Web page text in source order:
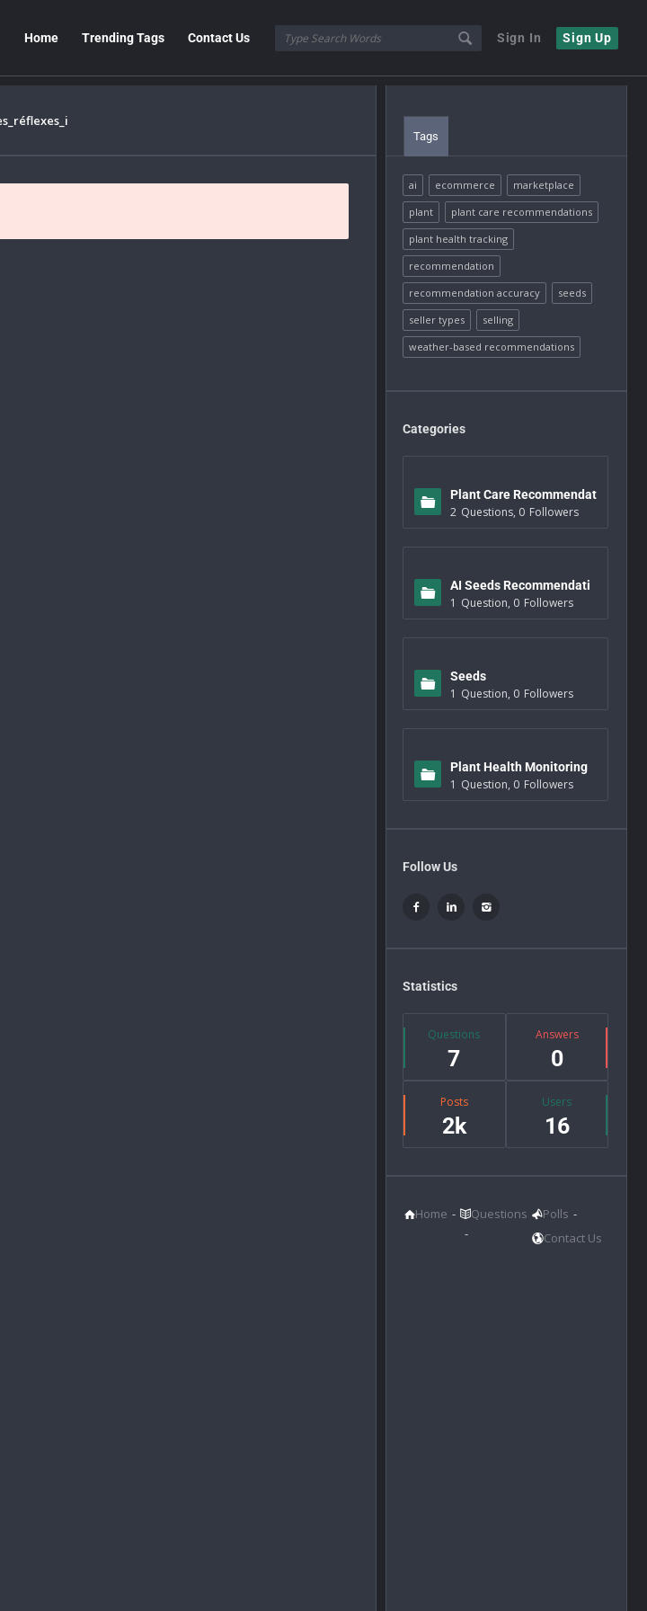
Sign In Sign Up
Home Trending Tags Contact Us
Tags
ai ecommerce
marketplace
plant
plant care recommendations
plant health tracking
recommendation
recommendation accuracy
seeds
seller types
selling
weather-based recommendations
Categories
Plant Care Recommendat
ions
2 Questions, 0 Followers
AI Seeds Recommendati
ons
1 Question, 0 Followers
Seeds
1 Question, 0 Followers
Plant Health Monitoring
1 Question, 0 Followers
Follow Us
Statistics
Questions
7
Answers
0
Posts
2k
Users
16
Home Questions
Polls
Contact Us